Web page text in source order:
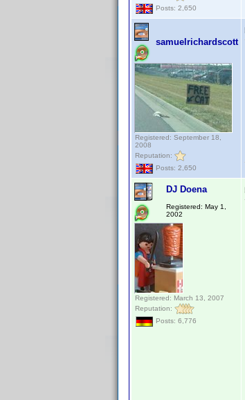
Posts: 2,650
samuelrichardscott
Registered: September 18,
2008
Reputation:
Posts: 2,650
DJ Doena
Registered: May 1,
2002
Registered: March 13, 2007
Reputation:
Posts: 6,776